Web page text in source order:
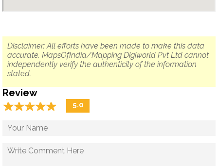
Disclaimer: All efforts have been made to make this data
accurate. MapsOfIndia/Mapping Digiworld Pvt Ltd cannot
independently verify the authenticity of the information
stated.
Review
☆☆☆☆☆
★★★★★ 5.0